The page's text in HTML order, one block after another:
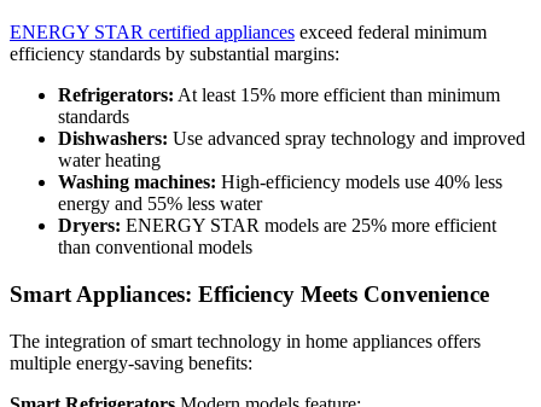
ENERGY STAR certified appliances exceed federal minimum
efficiency standards by substantial margins:
Refrigerators: At least 15% more efficient than minimum
standards
Dishwashers: Use advanced spray technology and improved
water heating
Washing machines: High-efficiency models use 40% less
energy and 55% less water
Dryers: ENERGY STAR models are 25% more efficient
than conventional models
Smart Appliances: Efficiency Meets Convenience
The integration of smart technology in home appliances offers
multiple energy-saving benefits: